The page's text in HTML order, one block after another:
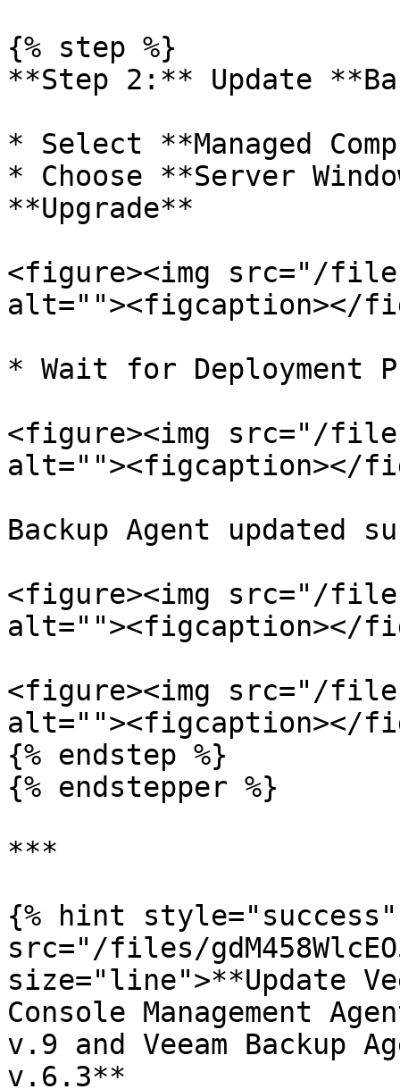
{% step %}
**Step 2:** Update
* Select **Managed
* Choose **Server
**Upgrade**
<figure><img src="/files/
alt=""><figcaption></
* Wait for Deployment
<figure><img src="/files/
alt=""><figcaption></
Backup Agent updated
<figure><img src="/files/
alt=""><figcaption></
<figure><img src="/
alt=""><figcaption></
{% endstep %}
{% endstepper %}
***
{% hint style="success"
src="/files/
size="line">**Update
Console Management
v.9 and Veeam Backup
v.6.3**